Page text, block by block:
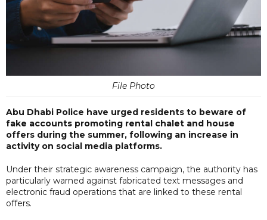
File Photo
Abu Dhabi Police have urged residents to beware of
fake accounts promoting rental chalet and house
offers during the summer, following an increase in
activity on social media platforms.
Under their strategic awareness campaign, the authority has
particularly warned against fabricated text messages and
electronic fraud operations that are linked to these rental
offers.